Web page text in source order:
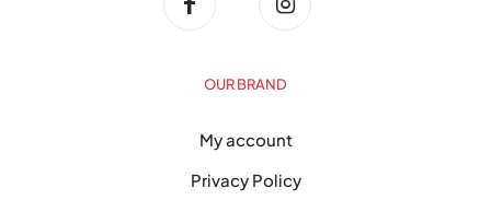
OUR BRAND
My account
Privacy Policy